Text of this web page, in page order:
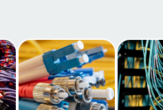
fiber optic custom lengths
panel trays installation
termination
cables installation